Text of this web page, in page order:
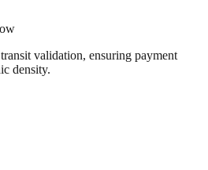
validation, ensuring payment
density.